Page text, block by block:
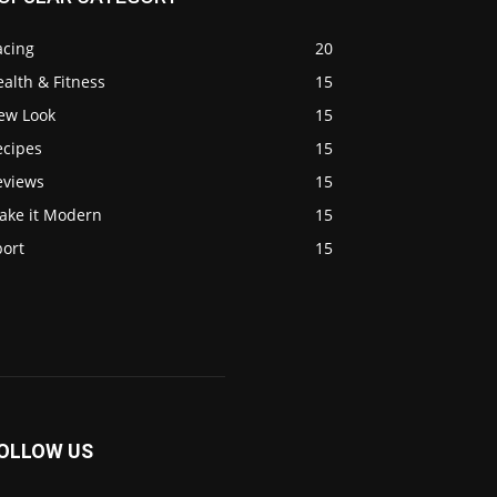
20
& Fitness
15
Look
15
15
15
it Modern
15
15
US